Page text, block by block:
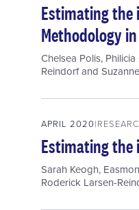
Estimating the
Methodology
Chelsea Polis,
Reindorfand
APRIL 2020
Estimating the
Sarah Keogh,
Roderick Larsen-